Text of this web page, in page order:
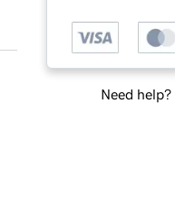
Need help?